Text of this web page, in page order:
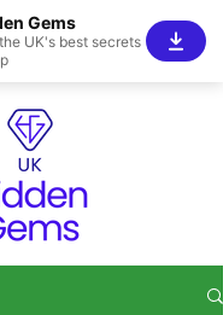
Gems
UK's best secrets